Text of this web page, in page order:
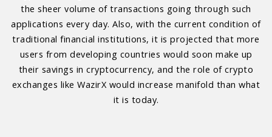
the sheer volume of transactions going through such
applications every day. Also, with the current condition of
traditional financial institutions, it is projected that more
users from developing countries would soon make up
their savings in cryptocurrency, and the role of crypto
exchanges like WazirX would increase manifold than what
it is today.